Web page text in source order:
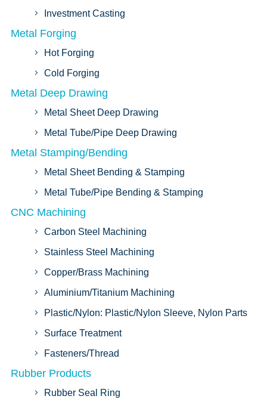
Investment Casting
Metal Forging
Hot Forging
Cold Forging
Metal Deep Drawing
Metal Sheet Deep Drawing
Metal Tube/Pipe Deep Drawing
Metal Stamping/Bending
Metal Sheet Bending & Stamping
Metal Tube/Pipe Bending & Stamping
CNC Machining
Carbon Steel Machining
Stainless Steel Machining
Copper/Brass Machining
Aluminium/Titanium Machining
Plastic/Nylon: Plastic/Nylon Sleeve, Nylon Parts
Surface Treatment
Fasteners/Thread
Rubber Products
Rubber Seal Ring